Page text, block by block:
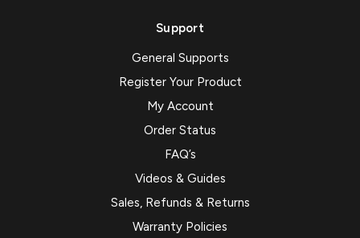
Support
General Supports
Register Your Product
My Account
Order Status
FAQ’s
Videos & Guides
Sales, Refunds & Returns
Warranty Policies